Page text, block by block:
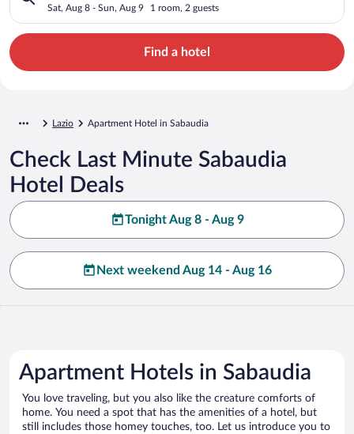
Sat, Aug 8 - Sun, Aug 9 1 room, 2 guests
Find a hotel
Lazio Apartment Hotel in Sabaudia
Check Last Minute Sabaudia
Hotel Deals
Tonight Aug 8 - Aug 9
Next weekend Aug 14 - Aug 16
Apartment Hotels in Sabaudia
You love traveling, but you also like the creature comforts of
home. You need a spot that has the amenities of a hotel, but
still includes those homey touches, too. Let us introduce you to